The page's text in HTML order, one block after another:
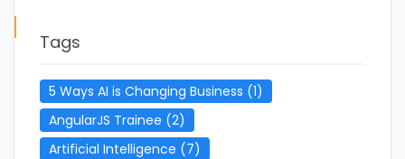
Tags
5 Ways AI is Changing Business (1)
AngularJS Trainee (2)
Artificial Intelligence (7)